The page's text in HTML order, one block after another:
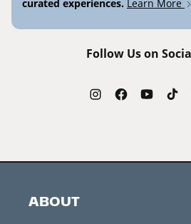
curated experiences. Learn More
Follow Us on
ABOUT